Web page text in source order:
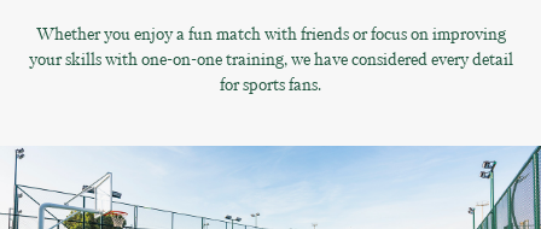
Whether you enjoy a fun match with friends or focus on improving
your skills with one-on-one training, we have considered every detail
for sports fans.